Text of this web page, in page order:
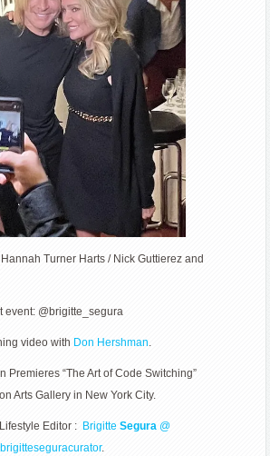
Hannah Turner Harts / Nick Guttierez and
event: @brigitte_segura
video with Don Hershman.
Premieres “The Art of Code Switching”
Arts Gallery in New York City.
Editor : Brigitte Segura @
brigitteseguracurator.